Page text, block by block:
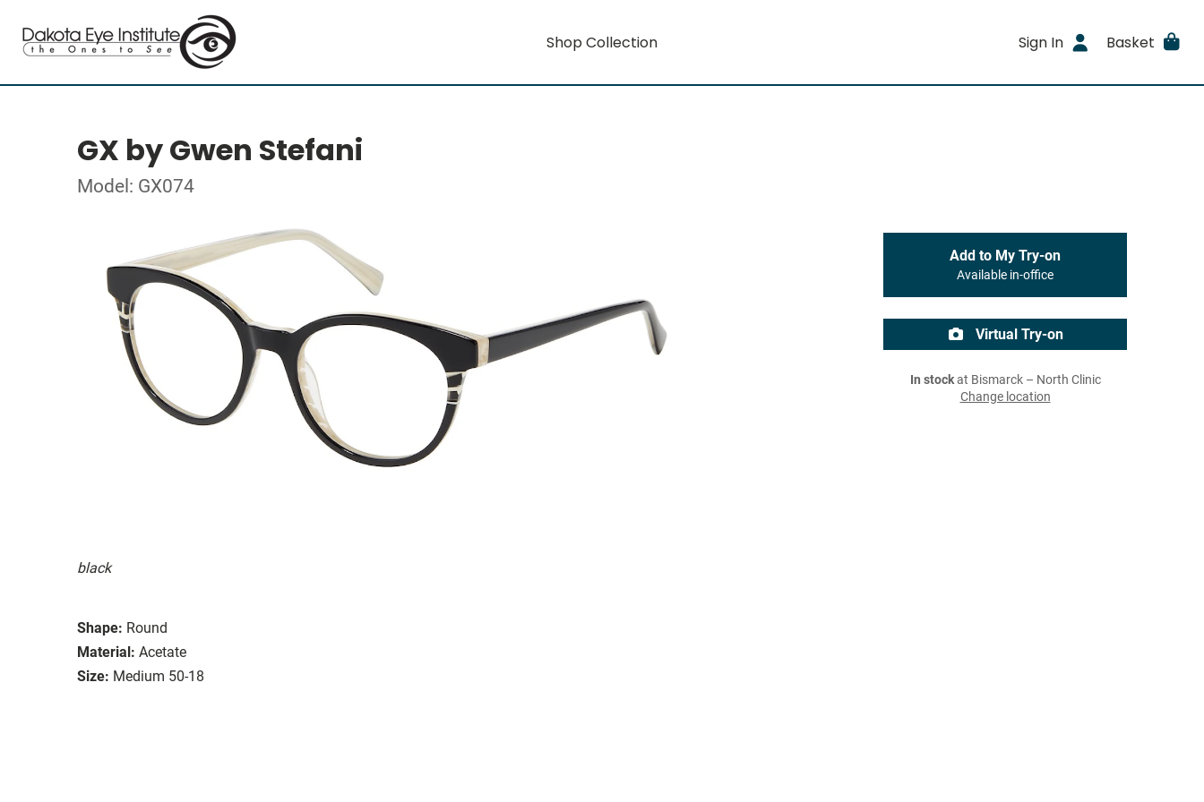
Shop Collection Sign In Basket
GX by Gwen Stefani
Model: GX074
black
Shape: Round
Material: Acetate
Size: Medium 50-18
Add to My Try-on
Available in-office
Virtual Try-on
In stockat Bismarck – North Clinic
Change location